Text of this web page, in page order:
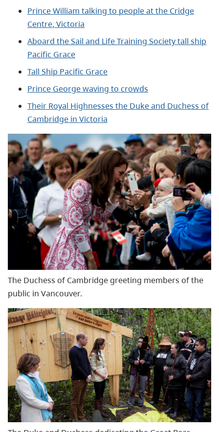
Prince William talking to people at the Cridge
Centre, Victoria
Aboard the Sail and Life Training Society tall ship
Pacific Grace
Tall Ship Pacific Grace
Prince George waving to crowds
Their Royal Highnesses the Duke and Duchess of
Cambridge in Victoria
The Duchess of Cambridge greeting members of the
public in Vancouver.